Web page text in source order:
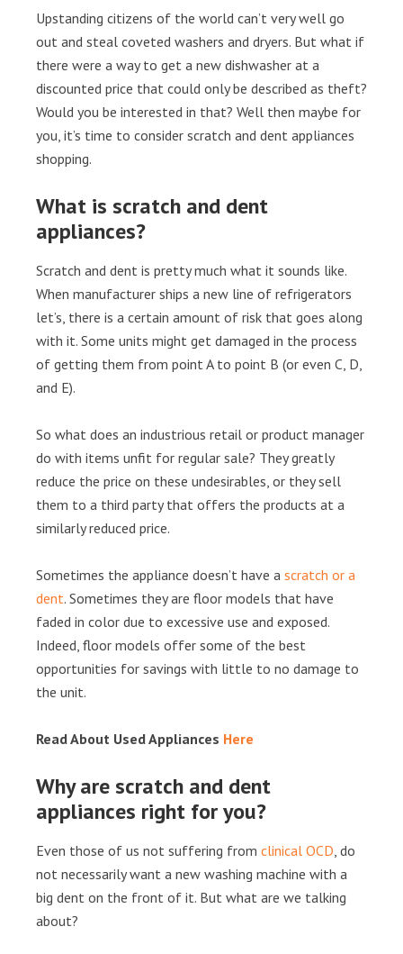
Upstanding citizens of the world can’t very well go
out and steal coveted washers and dryers. But what if
there were a way to get a new dishwasher at a
discounted price that could only be described as theft?
Would you be interested in that? Well then maybe for
you, it’s time to consider scratch and dent appliances
shopping.
What is scratch and dent
appliances?
Scratch and dent is pretty much what it sounds like.
When manufacturer ships a new line of refrigerators
let’s, there is a certain amount of risk that goes along
with it. Some units might get damaged in the process
of getting them from point A to point B (or even C, D,
and E).
So what does an industrious retail or product manager
do with items unfit for regular sale? They greatly
reduce the price on these undesirables, or they sell
them to a third party that offers the products at a
similarly reduced price.
Sometimes the appliance doesn’t have a scratch or a
dent. Sometimes they are floor models that have
faded in color due to excessive use and exposed.
Indeed, floor models offer some of the best
opportunities for savings with little to no damage to
the unit.
Read About Used Appliances Here
Why are scratch and dent
appliances right for you?
Even those of us not suffering from clinical OCD, do
not necessarily want a new washing machine with a
big dent on the front of it. But what are we talking
about?